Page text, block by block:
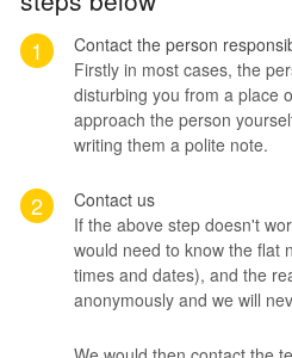
1
Contact the person
Firstly in most cases, the
disturbing you from a place
approach the person
writing them a polite note.
2
Contact us
If the above step doesn't
would need to know the flat
times and dates), and the
anonymously and we will